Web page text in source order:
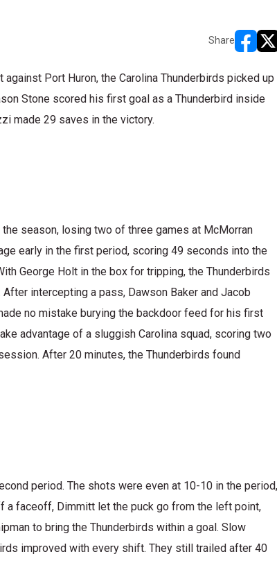
Share
opens
Port Huron, the Carolina Thunderbirds picked up
Stone scored his first goal as a Thunderbird inside
made 29 saves in the victory.
season, losing two of three games at McMorran
early in the first period, scoring 49 seconds into the
George Holt in the box for tripping, the Thunderbirds
intercepting a pass, Dawson Baker and Jacob
no mistake burying the backdoor feed for his first
advantage of a sluggish Carolina squad, scoring two
After 20 minutes, the Thunderbirds found
period. The shots were even at 10-10 in the period,
a faceoff, Dimmitt let the puck go from the left point,
to bring the Thunderbirds within a goal. Slow
improved with every shift. They still trailed after 40